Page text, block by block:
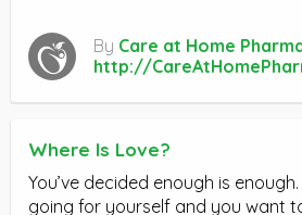
By Care at Home
http://
Where Is Love?
You’ve decided enough is
going for yourself and you want